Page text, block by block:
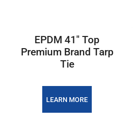
EPDM 41" Top
Premium Brand Tarp
Tie
LEARN MORE